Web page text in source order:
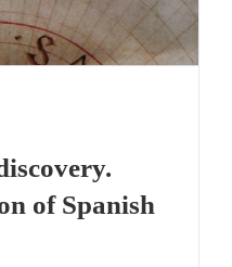
of Spanish